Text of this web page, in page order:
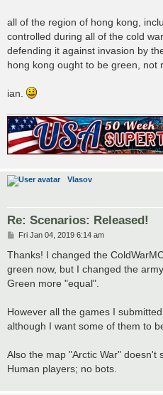
all of the region of hong kong,
controlled during all of the cold
defending it against invasion by
hong kong ought to be green, not
ian.
Vlasov
Re: Scenarios: Released!
P
s
Fri Jan 04, 2019 6:14 am
Thanks! I changed the
green now, but I changed the
Green more "equal".
However all the games I
although I want some of them to
Also the map "Arctic War" doesn't
Human players; no bots.